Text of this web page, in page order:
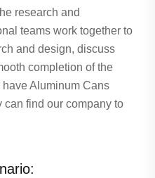
research and
teams work together to
and design, discuss
completion of the
Aluminum Cans
can find our company to